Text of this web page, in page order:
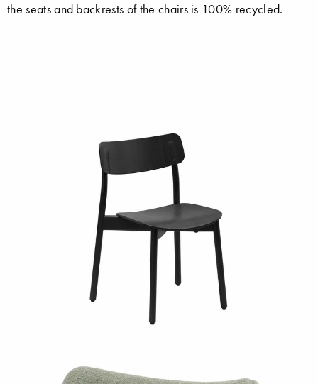
the seats and backrests of the chairs is 100% recycled.